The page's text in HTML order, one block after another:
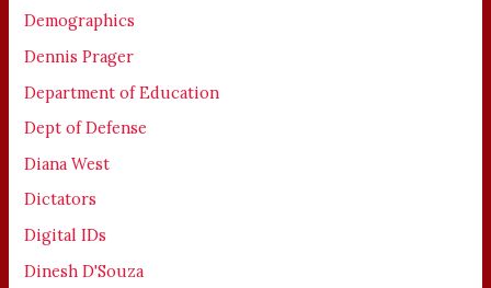
Demographics
Dennis Prager
Department of Education
Dept of Defense
Diana West
Dictators
Digital IDs
Dinesh D'Souza